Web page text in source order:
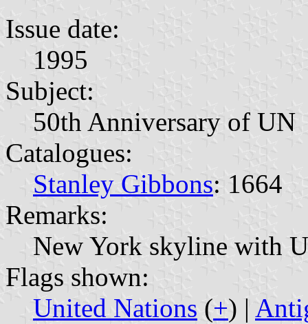
Issue date:
1995
Subject:
50th Anniversary of UN
Catalogues:
Stanley Gibbons: 1664
Remarks:
New York skyline with
Flags shown:
United Nations (+) |